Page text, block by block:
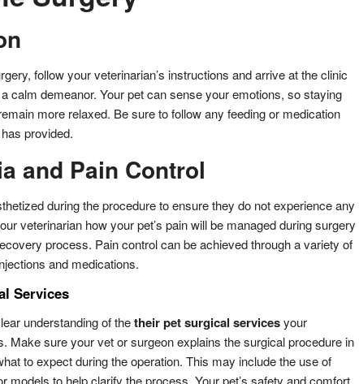
follow your veterinarian’s instructions and arrive at the clinic
calm demeanor. Your pet can sense your emotions, so staying
more relaxed. Be sure to follow any feeding or medication
provided.
and Pain Control
during the procedure to ensure they do not experience any
veterinarian how your pet’s pain will be managed during surgery
process. Pain control can be achieved through a variety of
and medications.
Services
understanding of thetheir pet surgical servicesyour
Make sure your vet or surgeon explains the surgical procedure in
to expect during the operation. This may include the use of
models to help clarify the process. Your pet’s safety and comfort